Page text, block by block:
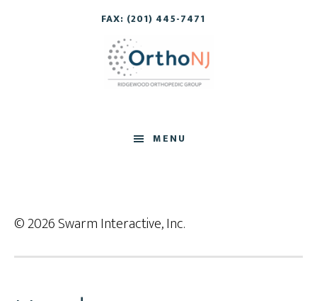
FAX: (201) 445-7471
MENU
© 2026 Swarm Interactive, Inc.